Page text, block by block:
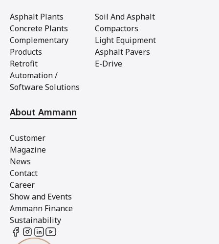
Asphalt Plants
Concrete Plants
Complementary
Products
Retrofit
Automation /
Software Solutions
Soil And Asphalt
Compactors
Light Equipment
Asphalt Pavers
E-Drive
About Ammann
Customer
Magazine
News
Contact
Career
Show and Events
Ammann Finance
Sustainability